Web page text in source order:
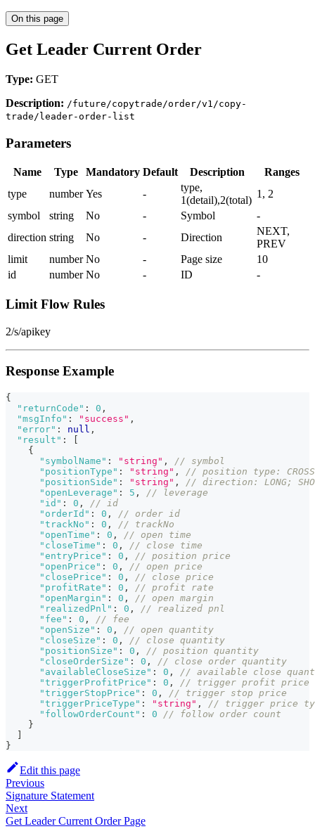
On this page
Get Leader Current Order
Type: GET
Description: /future/copytrade/order/v1/copy-
trade/leader-order-list
Parameters
Name Type Mandatory Default Description
Ranges
type
number Yes -
type,
1(detail),2(total)
1, 2
symbol
string No - Symbol
-
direction string No - Direction
NEXT,
PREV
limit
number No - Page size
10
id
number No - ID -
Limit Flow Rules
2/s/apikey
Response Example
{
"returnCode" : 0 ,
"msgInfo" : "success" ,
"error" : null ,
"result" :
{
"symbolName" : "string" ,
// symbol
"positionType" : "string" ,
// position type:
"positionSide" : "string" ,
// direction: LONG;
"openLeverage" : 5 ,
// leverage
"id" : 0 ,
// id
"orderId" : 0 ,
// order id
"trackNo" : 0 ,
// trackNo
"openTime" : 0 ,
// open time
"closeTime" : 0 ,
// close time
"entryPrice" : 0 ,
// position price
"openPrice" : 0 ,
// open price
"closePrice" : 0 ,
// close price
"profitRate" : 0 ,
// profit rate
"openMargin" : 0 ,
// open margin
"realizedPnl" : 0 ,
// realized pnl
"fee" : 0 ,
// fee
"openSize" : 0 ,
// open quantity
"closeSize" : 0 ,
// close quantity
"positionSize" : 0 ,
// position quantity
"closeOrderSize" : 0 ,
// close order quantity
"availableCloseSize" : 0 ,
// available close
"triggerProfitPrice" : 0 ,
// trigger profit price
"triggerStopPrice" : 0 ,
// trigger stop price
"triggerPriceType" : "string" ,
// trigger price type:
"followOrderCount" : 0
// follow order count
}
}
Edit this page
Previous
Signature Statement
Next
Get Leader Current Order Page